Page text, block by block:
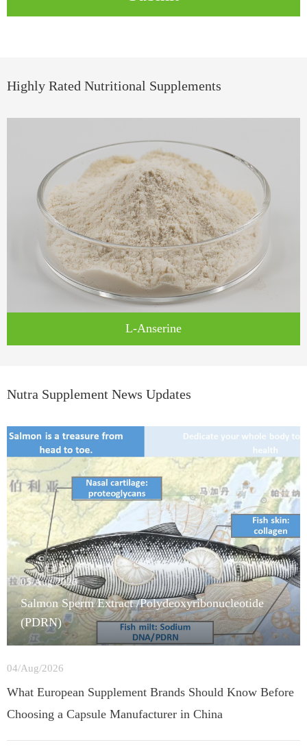
Highly Rated Nutritional Supplements
L-Anserine
Nutra Supplement News Updates
05/Aug/2026
Salmon Sperm Extract /Polydeoxyribonucleotide
(PDRN)
04/Aug/2026
What European Supplement Brands Should Know Before
Choosing a Capsule Manufacturer in China